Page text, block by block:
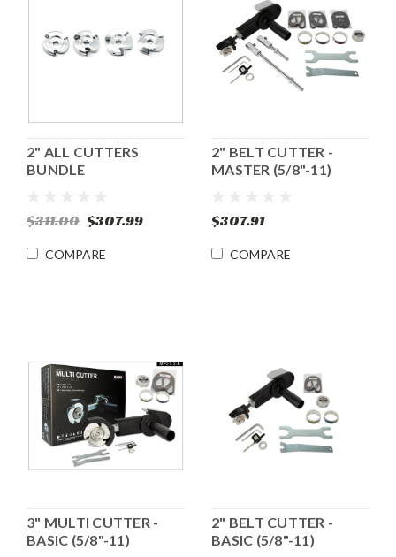
2" ALL CUTTERS
BUNDLE
$311.00 $307.99
COMPARE
2" BELT CUTTER -
MASTER (5/8"-11)
$307.91
COMPARE
3" MULTI CUTTER -
BASIC (5/8"-11)
2" BELT CUTTER -
BASIC (5/8"-11)